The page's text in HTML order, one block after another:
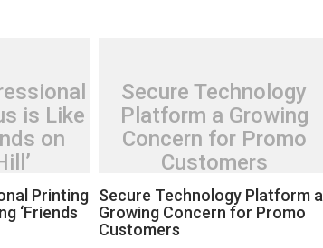
is Like
on
Printing
‘Friends
Secure Technology
Platform a Growing
Concern for Promo
Customers
Secure Technology Platform a
Growing Concern for Promo
Customers